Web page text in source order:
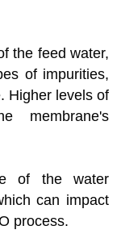
the feed water,
of impurities,
Higher levels of
membrane's
of the water
can impact
process.